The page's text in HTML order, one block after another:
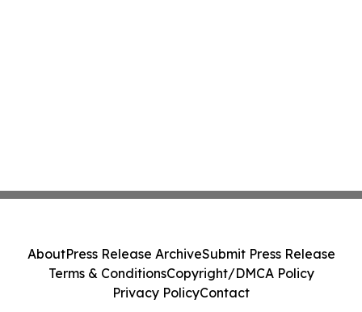
AboutPress Release ArchiveSubmit Press Release
Terms & ConditionsCopyright/DMCA Policy
Privacy PolicyContact